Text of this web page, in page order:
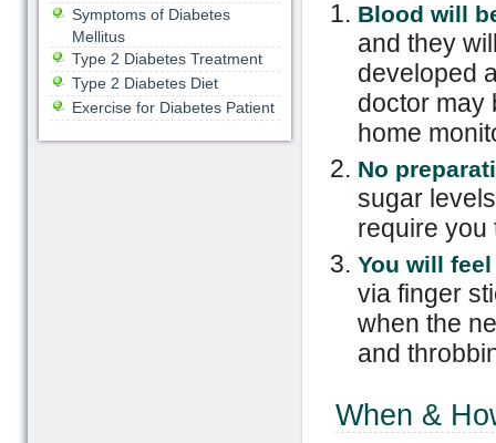
Blood will b
and they
developed
doctor may
home
No p
sugar
require you
You will
via finger
when the
and
When &
Symptoms of Diabetes
Mellitus
Type 2 Diabetes Treatment
Type 2 Diabetes Diet
Exercise for Diabetes Patient